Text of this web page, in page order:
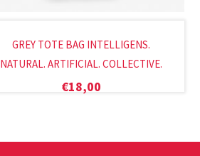
GREY TOTE BAG INTELLIGENS.
NATURAL. ARTIFICIAL. COLLECTIVE.
€18,00